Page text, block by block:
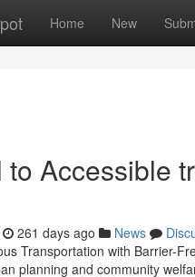
Home New
to Accessible
261 days ago News
Transportation with Barrier-
planning and community